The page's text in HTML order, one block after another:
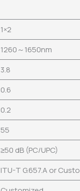
1×2
1260～1650nm
3.8
0.6
0.2
55
≥50 dB (PC/UPC)
ITU-T G.657.A or